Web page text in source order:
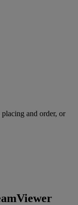
and order, or